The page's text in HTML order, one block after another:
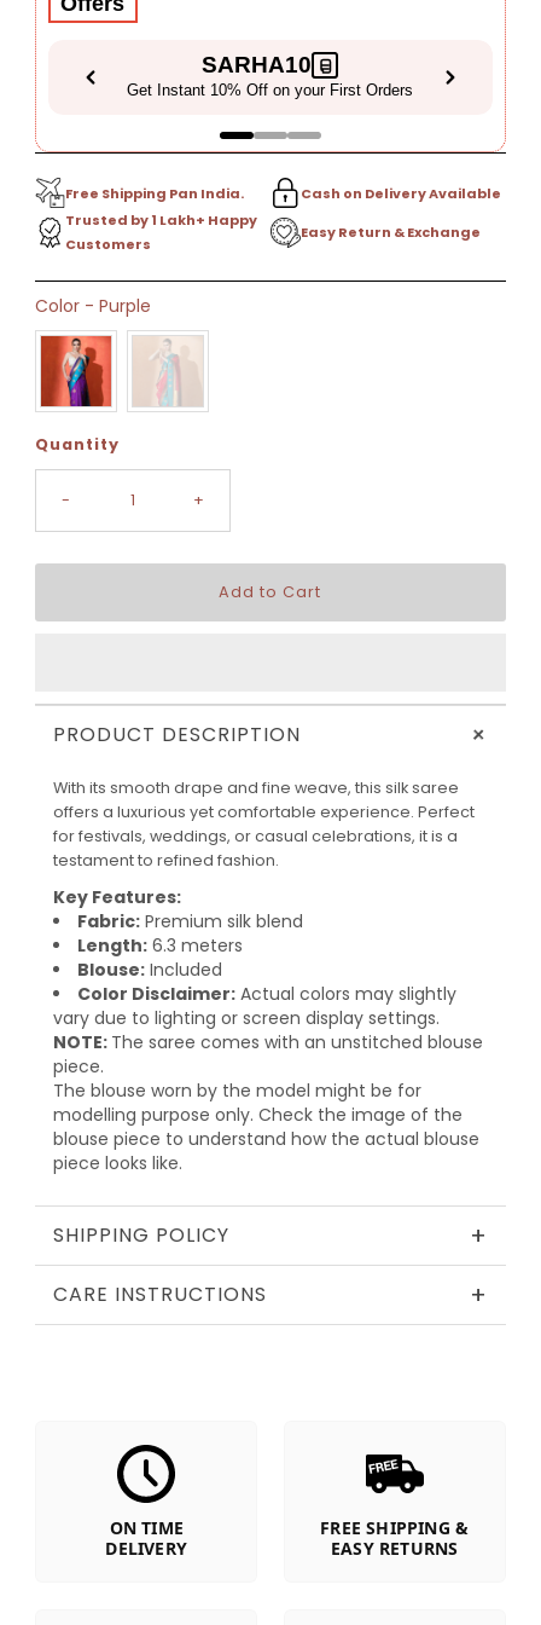
SARHA10
Get Instant 10% Off on your First Orders
Free Shipping Pan India.
Cash on Delivery Available
Trusted by 1 Lakh+ Happy
Customers
Easy Return & Exchange
22
left!
Color - Purple
Quantity
- +
PRODUCT DESCRIPTION +
With its smooth drape and fine weave, this silk saree
offers a luxurious yet comfortable experience. Perfect
for festivals, weddings, or casual celebrations, it is a
testament to refined fashion.
Key Features:
Fabric: Premium silk blend
Length: 6.3 meters
Blouse: Included
Color Disclaimer: Actual colors may slightly
vary due to lighting or screen display settings.
NOTE: The saree comes with an unstitched blouse
piece.
The blouse worn by the model might be for
modelling purpose only. Check the image of the
blouse piece to understand how the actual blouse
piece looks like.
SHIPPING POLICY +
CARE INSTRUCTIONS +
ON TIME
DELIVERY
FREE SHIPPING &
EASY RETURNS